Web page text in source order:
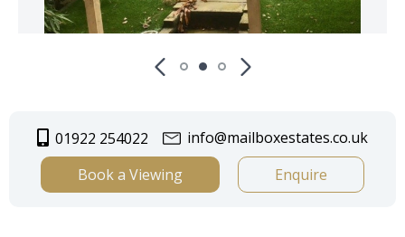
01922 254022
info@mailboxestates.co.uk
Book a Viewing
Enquire